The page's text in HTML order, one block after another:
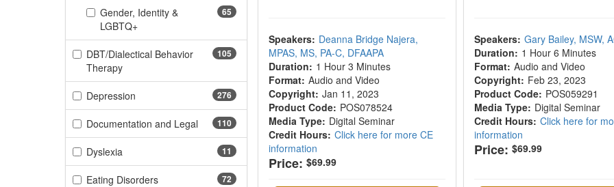
65
Gender, Identity &
LGBTQ+(65 items)
105
DBT/Dialectical Behavior
Therapy(105 items)
276
Depression
110
Documentation and Legal (110 items)
11
Dyslexia
72
Eating Disorders(72 items)
Speakers: Deanna Bridge Najera,
MPAS, MS, PA-C, DFAAPA
Duration: 1 Hour 3 Minutes
Format: Audio and Video
Copyright: Jan 11, 2023
Product Code: POS078524
Media Type: Digital Seminar
Credit Hours: Click here for more CE
information
Price: $69.99
Speakers: Gary Bailey, MSW,
Duration: 1 Hour 6 Minutes
Format: Audio and Video
Copyright: Feb 23, 2023
Product Code: POS059291
Media Type: Digital Seminar
Credit Hours: Click here for
information
Price: $69.99